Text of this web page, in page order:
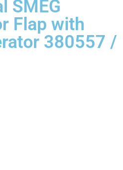
SMEG
Flap with
380557 /